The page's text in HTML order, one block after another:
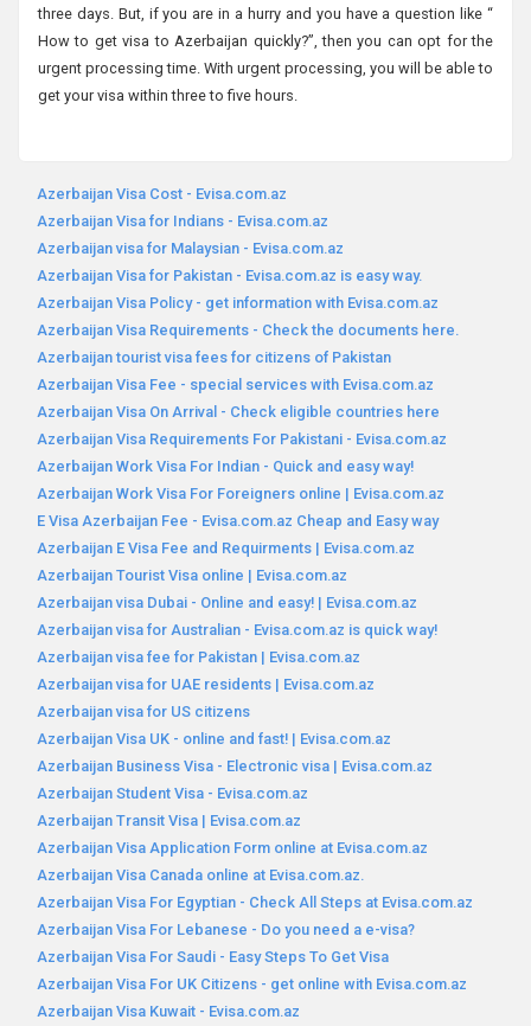
three days. But, if you are in a hurry and you have a question like “
How to get visa to Azerbaijan quickly?”, then you can opt for the
urgent processing time. With urgent processing, you will be able to
get your visa within three to five hours.
Azerbaijan Visa Cost - Evisa.com.az
Azerbaijan Visa for Indians - Evisa.com.az
Azerbaijan visa for Malaysian - Evisa.com.az
Azerbaijan Visa for Pakistan - Evisa.com.az is easy way.
Azerbaijan Visa Policy - get information with Evisa.com.az
Azerbaijan Visa Requirements - Check the documents here.
Azerbaijan tourist visa fees for citizens of Pakistan
Azerbaijan Visa Fee - special services with Evisa.com.az
Azerbaijan Visa On Arrival - Check eligible countries here
Azerbaijan Visa Requirements For Pakistani - Evisa.com.az
Azerbaijan Work Visa For Indian - Quick and easy way!
Azerbaijan Work Visa For Foreigners online | Evisa.com.az
E Visa Azerbaijan Fee - Evisa.com.az Cheap and Easy way
Azerbaijan E Visa Fee and Requirments | Evisa.com.az
Azerbaijan Tourist Visa online | Evisa.com.az
Azerbaijan visa Dubai - Online and easy! | Evisa.com.az
Azerbaijan visa for Australian - Evisa.com.az is quick way!
Azerbaijan visa fee for Pakistan | Evisa.com.az
Azerbaijan visa for UAE residents | Evisa.com.az
Azerbaijan visa for US citizens
Azerbaijan Visa UK - online and fast! | Evisa.com.az
Azerbaijan Business Visa - Electronic visa | Evisa.com.az
Azerbaijan Student Visa - Evisa.com.az
Azerbaijan Transit Visa | Evisa.com.az
Azerbaijan Visa Application Form online at Evisa.com.az
Azerbaijan Visa Canada online at Evisa.com.az.
Azerbaijan Visa For Egyptian - Check All Steps at Evisa.com.az
Azerbaijan Visa For Lebanese - Do you need a e-visa?
Azerbaijan Visa For Saudi - Easy Steps To Get Visa
Azerbaijan Visa For UK Citizens - get online with Evisa.com.az
Azerbaijan Visa Kuwait - Evisa.com.az